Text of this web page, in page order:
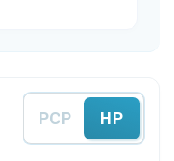
PCP HP